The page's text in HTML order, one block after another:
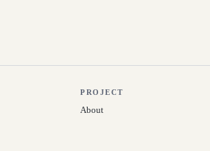
PROJECT
About